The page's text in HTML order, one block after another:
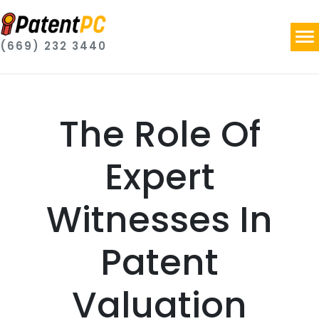
(669) 232 3440
The Role Of
Expert
Witnesses In
Patent
Valuation